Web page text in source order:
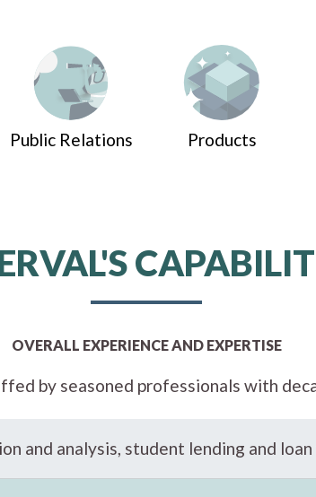
Public Relations Products
OVERALL EXPERIENCE AND EXPERTISE
by seasoned professionals with
and analysis, student lending and loan